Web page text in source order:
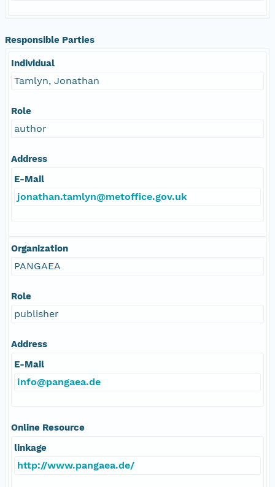
Responsible Parties
Individual
Tamlyn, Jonathan
Role
author
Address
E-Mail
jonathan.tamlyn@metoffice.gov.uk
Organization
PANGAEA
Role
publisher
Address
E-Mail
info@pangaea.de
Online Resource
linkage
http://www.pangaea.de/